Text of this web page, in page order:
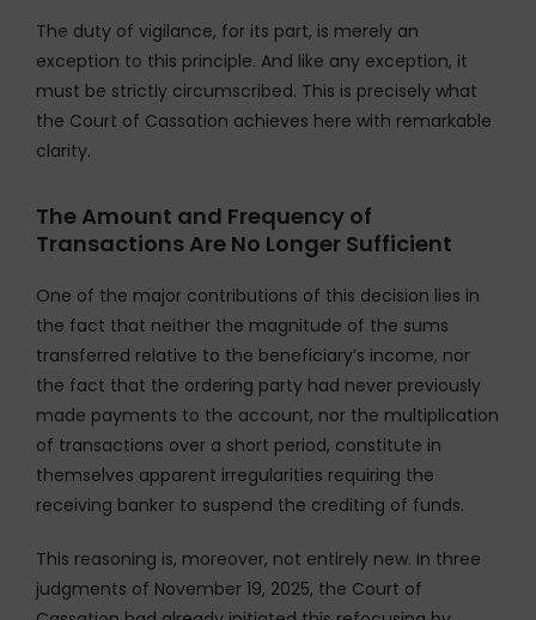
The duty of vigilance, for its part, is merely an
exception to this principle. And like any exception, it
must be strictly circumscribed. This is precisely what
the Court of Cassation achieves here with remarkable
clarity.
The Amount and Frequency of
Transactions Are No Longer Sufficient
One of the major contributions of this decision lies in
the fact that neither the magnitude of the sums
transferred relative to the beneficiary’s income, nor
the fact that the ordering party had never previously
made payments to the account, nor the multiplication
of transactions over a short period, constitute in
themselves apparent irregularities requiring the
receiving banker to suspend the crediting of funds.
This reasoning is, moreover, not entirely new. In three
judgments of November 19, 2025, the Court of